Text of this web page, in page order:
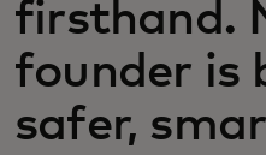
News and
firsthand.
founder is
safer,